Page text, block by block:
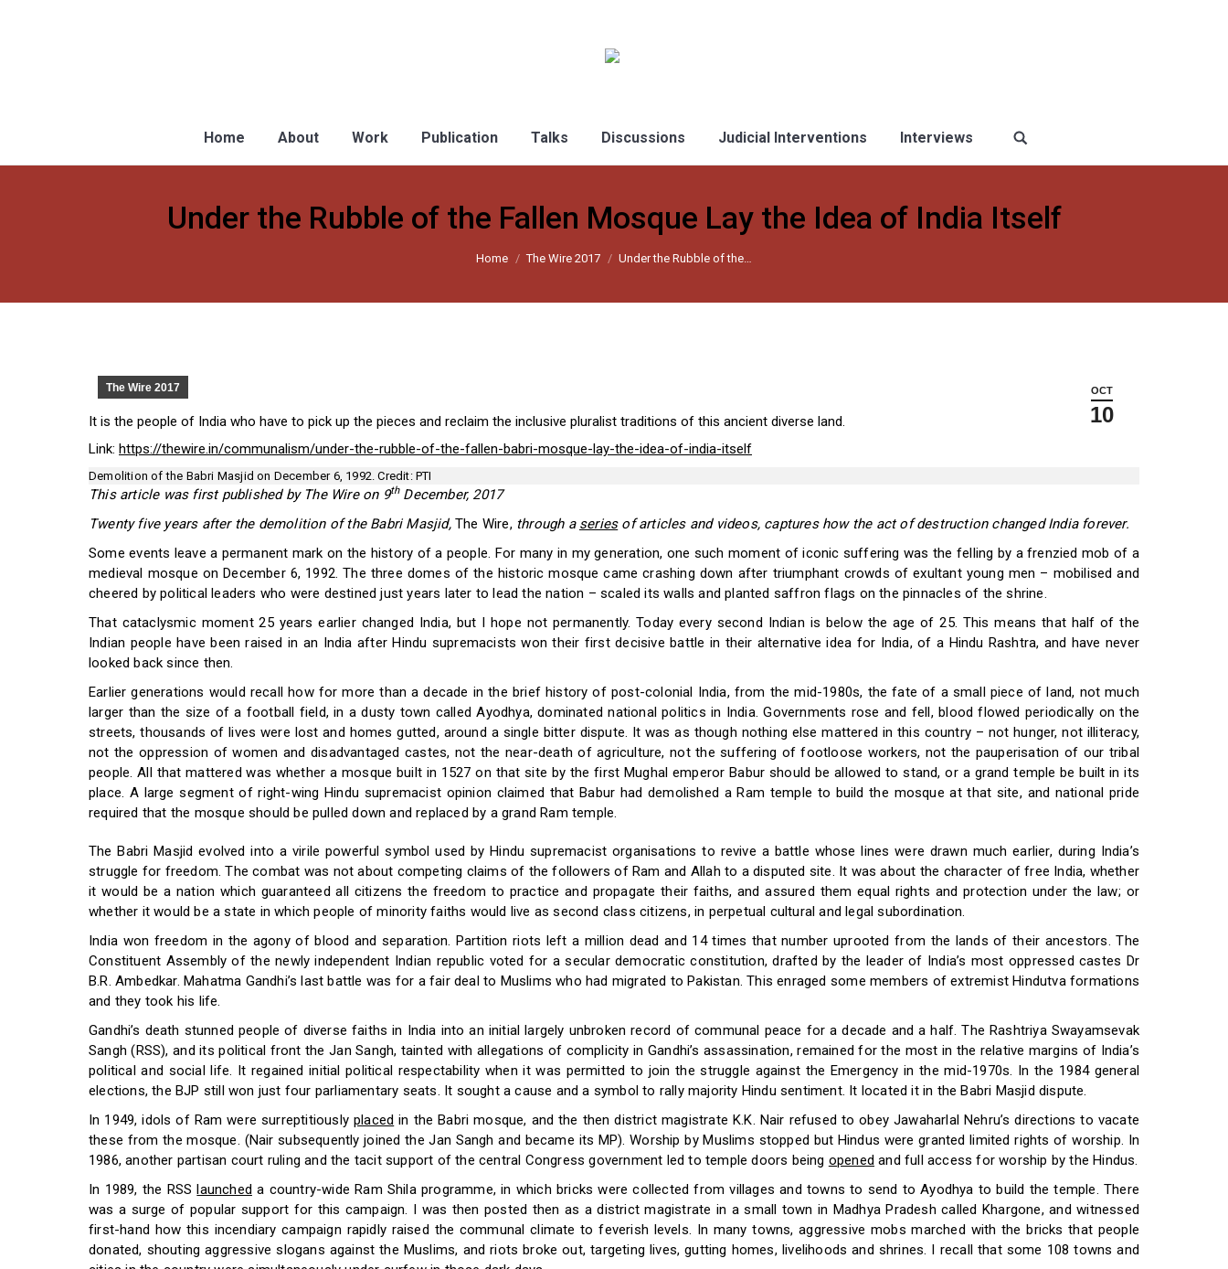
Home About Work Publication Talks Discussions Judicial Interventions Interviews
Under the Rubble of the Fallen Mosque Lay the Idea of India Itself
Home The Wire 2017 Under the Rubble of the…
OCT
10
The Wire 2017
It is the people of India who have to pick up the pieces and reclaim the inclusive pluralist traditions of this ancient diverse land.
Link: https://thewire.in/communalism/under-the-rubble-of-the-fallen-babri-mosque-lay-the-idea-of-india-itself
Demolition of the Babri Masjid on December 6, 1992. Credit: PTI
This article was first published by The Wire on 9thDecember, 2017
Twenty five years after the demolition of the Babri Masjid, The Wire, through a seriesof articles and videos, captures how the act of destruction changed India forever.
Some events leave a permanent mark on the history of a people. For many in my generation, one such moment of iconic suffering was the felling by a frenzied mob of a
medieval mosque on December 6, 1992. The three domes of the historic mosque came crashing down after triumphant crowds of exultant young men – mobilised and
cheered by political leaders who were destined just years later to lead the nation – scaled its walls and planted saffron flags on the pinnacles of the shrine.
That cataclysmic moment 25 years earlier changed India, but I hope not permanently. Today every second Indian is below the age of 25. This means that half of the
Indian people have been raised in an India after Hindu supremacists won their first decisive battle in their alternative idea for India, of a Hindu Rashtra, and have never
looked back since then.
Earlier generations would recall how for more than a decade in the brief history of post-colonial India, from the mid-1980s, the fate of a small piece of land, not much
larger than the size of a football field, in a dusty town called Ayodhya, dominated national politics in India. Governments rose and fell, blood flowed periodically on the
streets, thousands of lives were lost and homes gutted, around a single bitter dispute. It was as though nothing else mattered in this country – not hunger, not illiteracy,
not the oppression of women and disadvantaged castes, not the near-death of agriculture, not the suffering of footloose workers, not the pauperisation of our tribal
people. All that mattered was whether a mosque built in 1527 on that site by the first Mughal emperor Babur should be allowed to stand, or a grand temple be built in its
place. A large segment of right-wing Hindu supremacist opinion claimed that Babur had demolished a Ram temple to build the mosque at that site, and national pride
required that the mosque should be pulled down and replaced by a grand Ram temple.
The Babri Masjid evolved into a virile powerful symbol used by Hindu supremacist organisations to revive a battle whose lines were drawn much earlier, during India’s
struggle for freedom. The combat was not about competing claims of the followers of Ram and Allah to a disputed site. It was about the character of free India, whether
it would be a nation which guaranteed all citizens the freedom to practice and propagate their faiths, and assured them equal rights and protection under the law; or
whether it would be a state in which people of minority faiths would live as second class citizens, in perpetual cultural and legal subordination.
India won freedom in the agony of blood and separation. Partition riots left a million dead and 14 times that number uprooted from the lands of their ancestors. The
Constituent Assembly of the newly independent Indian republic voted for a secular democratic constitution, drafted by the leader of India’s most oppressed castes Dr
B.R. Ambedkar. Mahatma Gandhi’s last battle was for a fair deal to Muslims who had migrated to Pakistan. This enraged some members of extremist Hindutva formations
and they took his life.
Gandhi’s death stunned people of diverse faiths in India into an initial largely unbroken record of communal peace for a decade and a half. The Rashtriya Swayamsevak
Sangh (RSS), and its political front the Jan Sangh, tainted with allegations of complicity in Gandhi’s assassination, remained for the most in the relative margins of India’s
political and social life. It regained initial political respectability when it was permitted to join the struggle against the Emergency in the mid-1970s. In the 1984 general
elections, the BJP still won just four parliamentary seats. It sought a cause and a symbol to rally majority Hindu sentiment. It located it in the Babri Masjid dispute.
In 1949, idols of Ram were surreptitiouslyplaced in the Babri mosque, and the then district magistrate K.K. Nair refused to obey Jawaharlal Nehru’s directions to vacate
these from the mosque. (Nair subsequently joined the Jan Sangh and became its MP). Worship by Muslims stopped but Hindus were granted limited rights of worship. In
1986, another partisan court ruling and the tacit support of the central Congress government led to temple doors being opened and full access for worship by the Hindus.
In 1989, the RSSlaunched a country-wide Ram Shila programme, in which bricks were collected from villages and towns to send to Ayodhya to build the temple. There
was a surge of popular support for this campaign. I was then posted then as a district magistrate in a small town in Madhya Pradesh called Khargone, and witnessed
first-hand how this incendiary campaign rapidly raised the communal climate to feverish levels. In many towns, aggressive mobs marched with the bricks that people
donated, shouting aggressive slogans against the Muslims, and riots broke out, targeting lives, gutting homes, livelihoods and shrines. I recall that some 108 towns and